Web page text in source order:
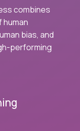
combines
human
bias, and
performing